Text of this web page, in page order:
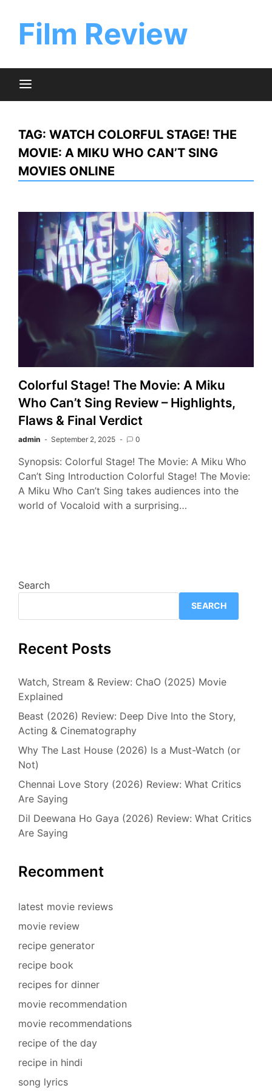
contentFilm Review
TAG: WATCH COLORFUL STAGE! THE
MOVIE: A MIKU WHO CAN’T SING
MOVIES ONLINE
Colorful Stage! The Movie: A Miku
Who Can’t Sing Review – Highlights,
Flaws & Final Verdict
admin September 2, 2025 0
Synopsis: Colorful Stage! The Movie: A Miku Who
Can’t Sing Introduction Colorful Stage! The Movie:
A Miku Who Can’t Sing takes audiences into the
world of Vocaloid with a surprising…
Search
SEARCH
Recent Posts
Watch, Stream & Review: ChaO (2025) Movie
Explained
Beast (2026) Review: Deep Dive Into the Story,
Acting & Cinematography
Why The Last House (2026) Is a Must-Watch (or
Not)
Chennai Love Story (2026) Review: What Critics
Are Saying
Dil Deewana Ho Gaya (2026) Review: What Critics
Are Saying
Recomment
latest movie reviews
movie review
recipe generator
recipe book
recipes for dinner
movie recommendation
movie recommendations
recipe of the day
recipe in hindi
song lyrics